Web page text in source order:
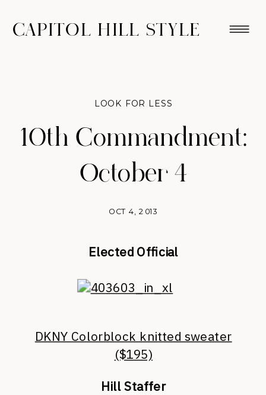
CAPITOL HILL STYLE
10th Commandment:
October 4
OCT 4, 2013
LOOK FOR LESS
Elected Official
DKNY Colorblock knitted sweater
($195)
Hill Staffer